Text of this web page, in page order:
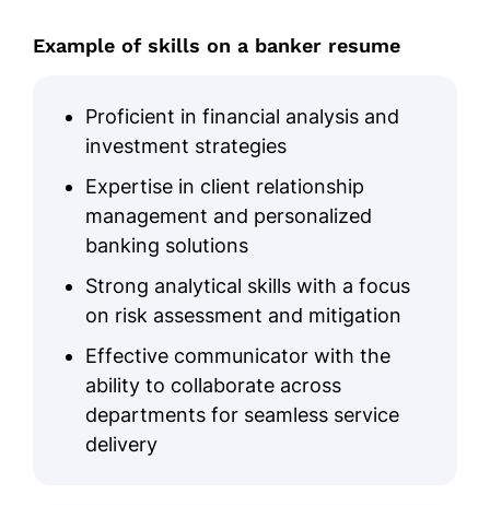
Market forecasting
Portfolio management
Risk assessment
Strategic planning
Education
Master of Business Administration Finance
New York University New York, NY
December 2020
Bachelor of Science Economics
Boston College Boston, MA
June 2017
Example of skills on a banker resume
Proficient in financial analysis and
investment strategies
Expertise in client relationship
management and personalized
banking solutions
Strong analytical skills with a focus
on risk assessment and mitigation
Effective communicator with the
ability to collaborate across
departments for seamless service
delivery